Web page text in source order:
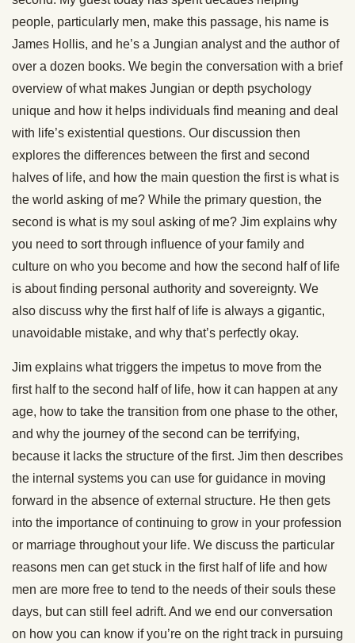
people, particularly men, make this passage, his name is
James Hollis, and he’s a Jungian analyst and the author of
over a dozen books. We begin the conversation with a brief
overview of what makes Jungian or depth psychology
unique and how it helps individuals find meaning and deal
with life’s existential questions. Our discussion then
explores the differences between the first and second
halves of life, and how the main question the first is what is
the world asking of me? While the primary question, the
second is what is my soul asking of me? Jim explains why
you need to sort through influence of your family and
culture on who you become and how the second half of life
is about finding personal authority and sovereignty. We
also discuss why the first half of life is always a gigantic,
unavoidable mistake, and why that’s perfectly okay.
Jim explains what triggers the impetus to move from the
first half to the second half of life, how it can happen at any
age, how to take the transition from one phase to the other,
and why the journey of the second can be terrifying,
because it lacks the structure of the first. Jim then describes
the internal systems you can use for guidance in moving
forward in the absence of external structure. He then gets
into the importance of continuing to grow in your profession
or marriage throughout your life. We discuss the particular
reasons men can get stuck in the first half of life and how
men are more free to tend to the needs of their souls these
days, but can still feel adrift. And we end our conversation
on how you can know if you’re on the right track in pursuing